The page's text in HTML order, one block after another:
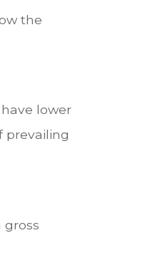
the
lower
prevailing